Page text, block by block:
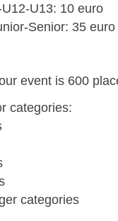
U13: 10 euro
Senior: 35 euro
event is 600
categories:
categories